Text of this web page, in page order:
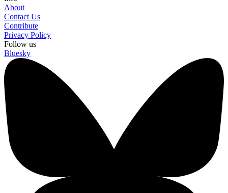
About
Contact Us
Contribute
Privacy Policy
Follow us
Bluesky